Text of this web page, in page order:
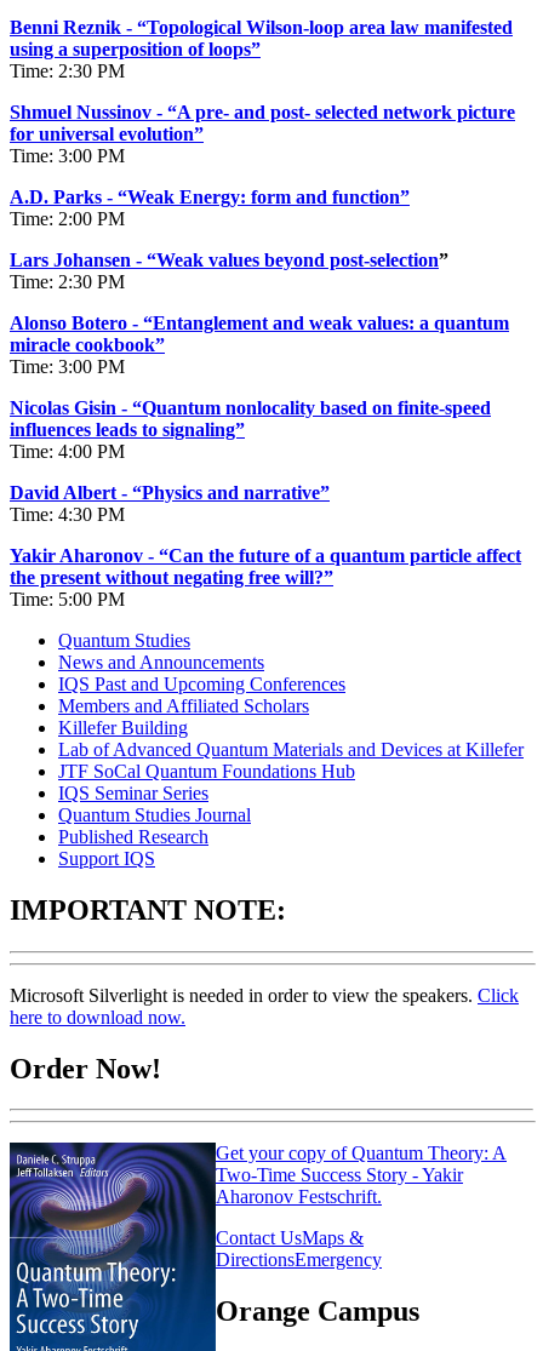
Benni Reznik - “Topological Wilson-loop area law manifested
using a superposition of loops”
Time: 2:30 PM
Shmuel Nussinov - “A pre- and post- selected network picture
for universal evolution”
Time: 3:00 PM
A.D. Parks - “Weak Energy: form and function”
Time: 2:00 PM
Lars Johansen - “Weak values beyond post-selection”
Time: 2:30 PM
Alonso Botero - “Entanglement and weak values: a quantum
miracle cookbook”
Time: 3:00 PM
Nicolas Gisin - “Quantum nonlocality based on finite-speed
influences leads to signaling”
Time: 4:00 PM
David Albert - “Physics and narrative”
Time: 4:30 PM
Yakir Aharonov - “Can the future of a quantum particle affect
the present without negating free will?”
Time: 5:00 PM
Quantum Studies
News and Announcements
IQS Past and Upcoming Conferences
Members and Affiliated Scholars
Killefer Building
Lab of Advanced Quantum Materials and Devices at Killefer
JTF SoCal Quantum Foundations Hub
IQS Seminar Series
Quantum Studies Journal
Published Research
Support IQS
IMPORTANT NOTE:
Microsoft Silverlight is needed in order to view the speakers. Click
here to download now.
Order Now!
Get your copy of Quantum Theory: A
Two-Time Success Story - Yakir
Aharonov Festschrift.
Contact UsMaps &
DirectionsEmergency
Orange Campus